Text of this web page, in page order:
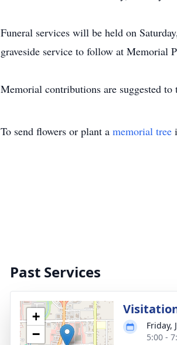
Funeral services will be held on
graveside service to follow at Memorial
Memorial contributions are suggested to
To send flowers or plant a memorial tree
Past Services
+
−
Friday,
5:00 -